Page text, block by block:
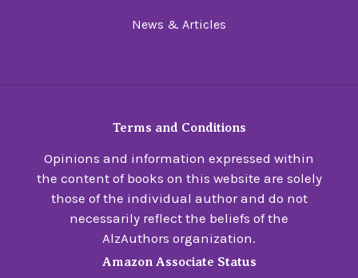
News & Articles
Terms and Conditions
Opinions and information expressed within
the content of books on this website are solely
those of the individual author and do not
necessarily reflect the beliefs of the
AlzAuthors organization.
Amazon Associate Status